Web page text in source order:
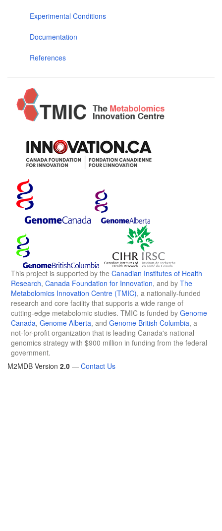
Experimental Conditions
Documentation
References
This project is supported by the Canadian Institutes of Health
Research, Canada Foundation for Innovation, and by The
Metabolomics Innovation Centre (TMIC), a nationally-funded
research and core facility that supports a wide range of
cutting-edge metabolomic studies. TMIC is funded by Genome
Canada, Genome Alberta, and Genome British Columbia, a
not-for-profit organization that is leading Canada's national
genomics strategy with $900 million in funding from the federal
government.
M2MDB Version 2.0 — Contact Us